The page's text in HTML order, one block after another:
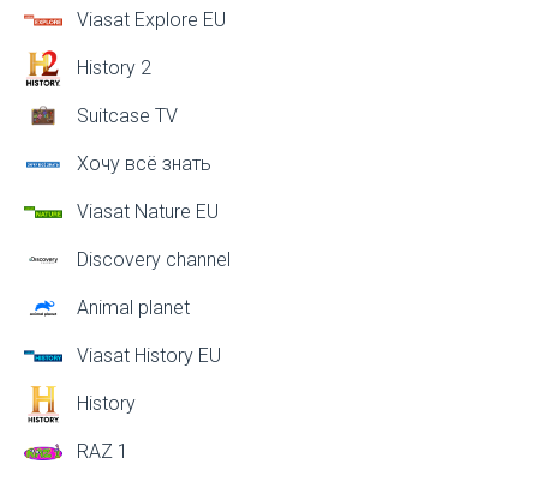
Viasat Explore EU
History 2
Suitcase TV
Хочу всё знать
Viasat Nature EU
Discovery channel
Animal planet
Viasat History EU
History
RAZ 1